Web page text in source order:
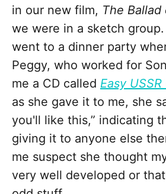
in our new film, The Ballad
we were in a sketch
went to a dinner party
Peggy, who worked for
me a CD called Easy
as she gave it to me, she
you'll like this,” indicating
giving it to anyone else
me suspect she thought
very well developed or